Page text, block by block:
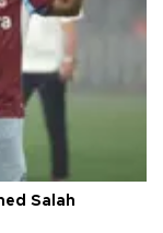
Salah